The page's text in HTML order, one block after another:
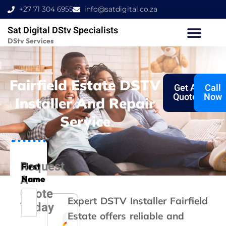
Skip
to
content
+27 71 304 6955 info@satdigital.co.za
Sat Digital DStv Specialists
DStv Services
Fairfield Estate DSTV
Installer And Repair
Service
Get A
Quote
Call
Now
Request
A
Quote
Today
First
Name
Expert DSTV Installer Fairfield
Estate offers reliable and